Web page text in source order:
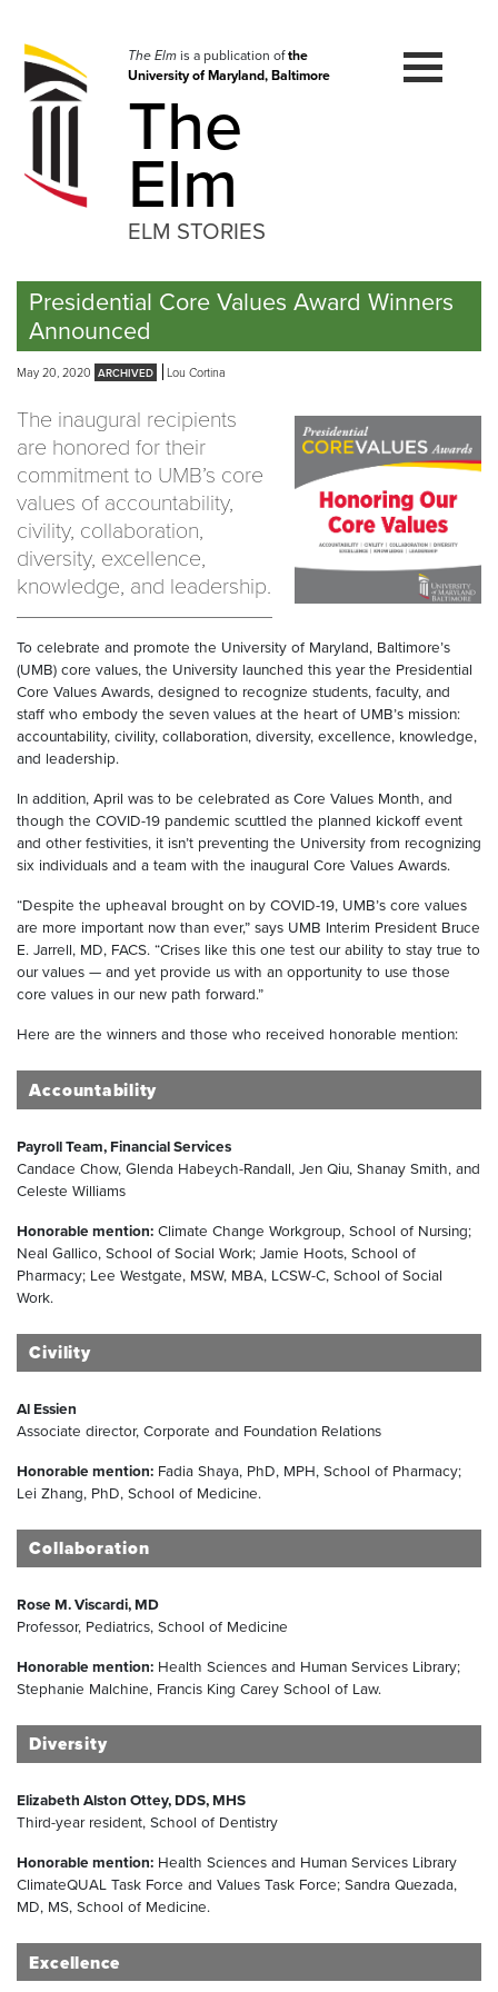
navigation
Skip
to
The Elmis a publication ofthe
University of Maryland, Baltimore
The
Elm
ELM STORIES
Presidential Core Values Award Winners
Announced
May 20, 2020 Lou Cortina
The inaugural recipients
are honored for their
commitment to UMB’s core
values of accountability,
civility, collaboration,
diversity, excellence,
knowledge, and leadership.
To celebrate and promote the University of Maryland, Baltimore’s
(UMB) core values, the University launched this year the Presidential
Core Values Awards, designed to recognize students, faculty, and
staff who embody the seven values at the heart of UMB’s mission:
accountability, civility, collaboration, diversity, excellence, knowledge,
and leadership.
In addition, April was to be celebrated as Core Values Month, and
though the COVID-19 pandemic scuttled the planned kickoff event
and other festivities, it isn’t preventing the University from recognizing
six individuals and a team with the inaugural Core Values Awards.
“Despite the upheaval brought on by COVID-19, UMB’s core values
are more important now than ever,” says UMB Interim President Bruce
E. Jarrell, MD, FACS. “Crises like this one test our ability to stay true to
our values — and yet provide us with an opportunity to use those
core values in our new path forward.”
Here are the winners and those who received honorable mention:
Accountability
Payroll Team, Financial Services
Candace Chow, Glenda Habeych-Randall, Jen Qiu, Shanay Smith, and
Celeste Williams
Honorable mention: Climate Change Workgroup, School of Nursing;
Neal Gallico, School of Social Work; Jamie Hoots, School of
Pharmacy; Lee Westgate, MSW, MBA, LCSW-C, School of Social
Work.
Civility
Al Essien
Associate director, Corporate and Foundation Relations
Honorable mention: Fadia Shaya, PhD, MPH, School of Pharmacy;
Lei Zhang, PhD, School of Medicine.
Collaboration
Rose M. Viscardi, MD
Professor, Pediatrics, School of Medicine
Honorable mention: Health Sciences and Human Services Library;
Stephanie Malchine, Francis King Carey School of Law.
Diversity
Elizabeth Alston Ottey, DDS, MHS
Third-year resident, School of Dentistry
Honorable mention: Health Sciences and Human Services Library
ClimateQUAL Task Force and Values Task Force; Sandra Quezada,
MD, MS, School of Medicine.
Excellence